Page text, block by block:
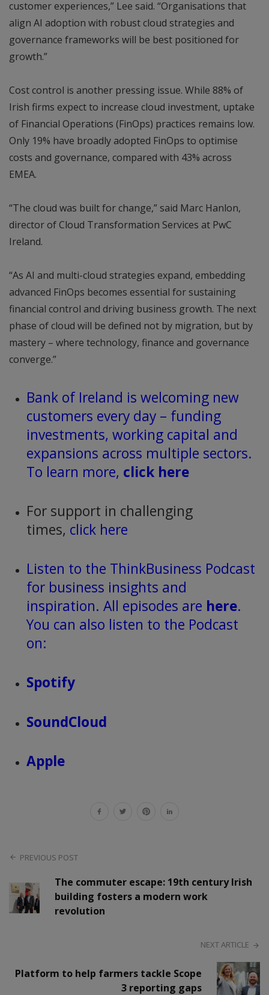
customer experiences,” Lee said. “Organisations that
align AI adoption with robust cloud strategies and
governance frameworks will be best positioned for
growth.”
Cost control is another pressing issue. While 88% of
Irish firms expect to increase cloud investment, uptake
of Financial Operations (FinOps) practices remains low.
Only 19% have broadly adopted FinOps to optimise
costs and governance, compared with 43% across
EMEA.
“The cloud was built for change,” said Marc Hanlon,
director of Cloud Transformation Services at PwC
Ireland.
“As AI and multi-cloud strategies expand, embedding
advanced FinOps becomes essential for sustaining
financial control and driving business growth. The next
phase of cloud will be defined not by migration, but by
mastery – where technology, finance and governance
converge.”
Bank of Ireland is welcoming new
customers every day – funding
investments, working capital and
expansions across multiple sectors.
To learn more, click here
For support in challenging
times, click here
Listen to the ThinkBusiness Podcast
for business insights and
inspiration. All episodes are here.
You can also listen to the Podcast
on:
Spotify
SoundCloud
Apple
PREVIOUS POST
The commuter escape: 19th century Irish
building fosters a modern work
revolution
NEXT ARTICLE
Platform to help farmers tackle Scope
3 reporting gaps